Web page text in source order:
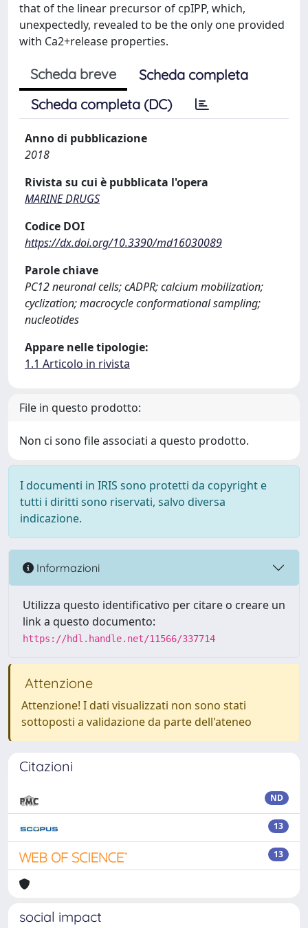
that of the linear precursor of cpIPP, which,
unexpectedly, revealed to be the only one provided
with Ca2+release properties.
Scheda breve
Scheda completa
Scheda completa (DC)
Anno di pubblicazione
2018
Rivista su cui è pubblicata l'opera
MARINE DRUGS
Codice DOI
https://dx.doi.org/10.3390/md16030089
Parole chiave
PC12 neuronal cells; cADPR; calcium mobilization;
cyclization; macrocycle conformational sampling;
nucleotides
Appare nelle tipologie:
1.1 Articolo in rivista
File in questo prodotto:
Non ci sono file associati a questo prodotto.
I documenti in IRIS sono protetti da copyright e
tutti i diritti sono riservati, salvo diversa
indicazione.
Informazioni
Utilizza questo identificativo per citare o creare un
link a questo documento:
https://hdl.handle.net/11566/337714
Attenzione
Attenzione! I dati visualizzati non sono stati
sottoposti a validazione da parte dell'ateneo
Citazioni
ND
13
13
social impact